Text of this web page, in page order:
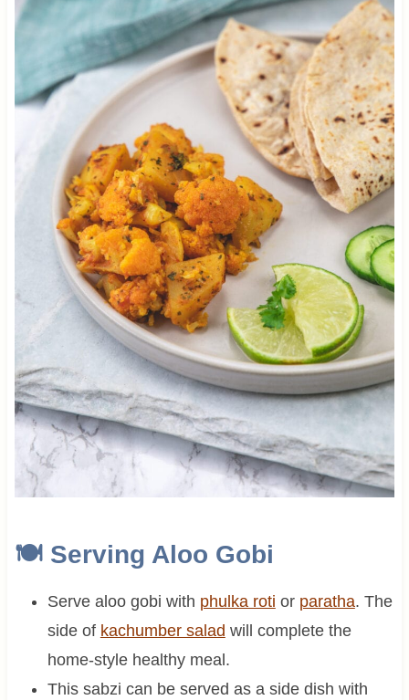
🍽 Serving Aloo Gobi
Serve aloo gobi with phulka roti or paratha. The
side of kachumber salad will complete the
home-style healthy meal.
This sabzi can be served as a side dish with